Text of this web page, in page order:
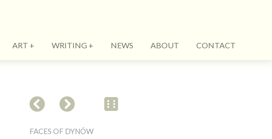
ART WRITING NEWS ABOUT CONTACT
FACES OF DYNÓW